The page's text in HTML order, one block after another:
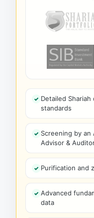
Detailed
standards
Screening by an
Advisor &
Purification and
Advanced
data